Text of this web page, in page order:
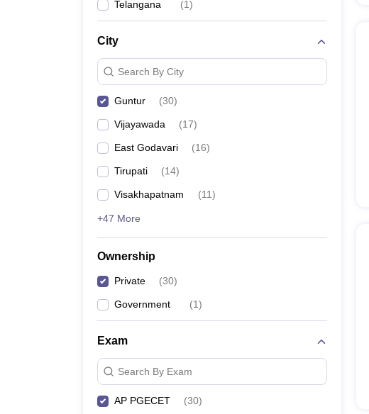
Telangana (1)
City
Search By City
Guntur (30)
Vijayawada (17)
East Godavari (16)
Tirupati (14)
Visakhapatnam (11)
+47 More
Ownership
Private (30)
Government (1)
Exam
Search By Exam
AP PGECET (30)